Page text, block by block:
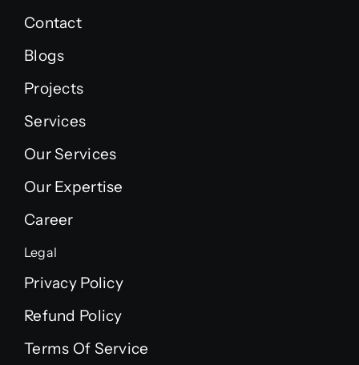
Contact
Blogs
Projects
Services
Our Services
Our Expertise
Career
Legal
Privacy Policy
Refund Policy
Terms Of Service